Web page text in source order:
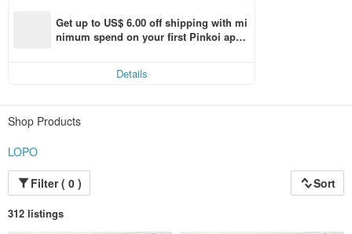
Get up to US$ 6.00 off shipping with mi
nimum spend on your first Pinkoi app
Details
Shop Products
LOPO
Filter ( 0 )
Sort
312 listings